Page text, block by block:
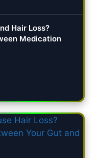
Hair Loss?
Medication